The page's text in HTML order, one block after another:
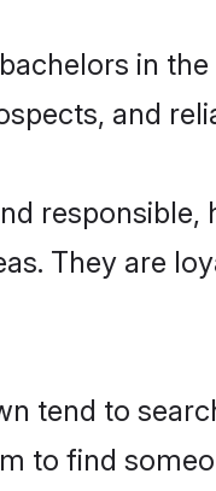
in
and
They are
tend to
to find